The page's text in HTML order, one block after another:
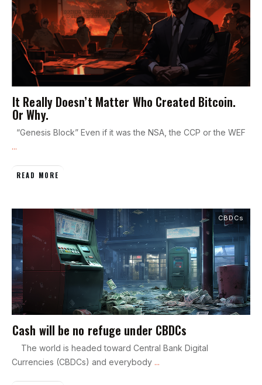
It Really Doesn’t Matter Who Created Bitcoin.
Or Why.
“Genesis Block” Even if it was the NSA, the CCP or the WEF
...
READ MORE
CBDCs
Cash will be no refuge under CBDCs
The world is headed toward Central Bank Digital
Currencies (CBDCs) and everybody ...